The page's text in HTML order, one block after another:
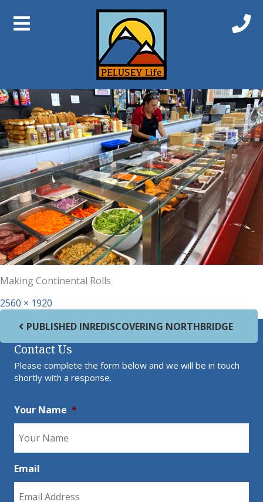
Next Image
IMG_3747
Making Continental Rolls
Full size
2560 × 1920
Post navigation
PUBLISHED INREDISCOVERING NORTHBRIDGE
Contact Us
Please complete the form below and we will be in touch
shortly with a response.
Your Name *
Email